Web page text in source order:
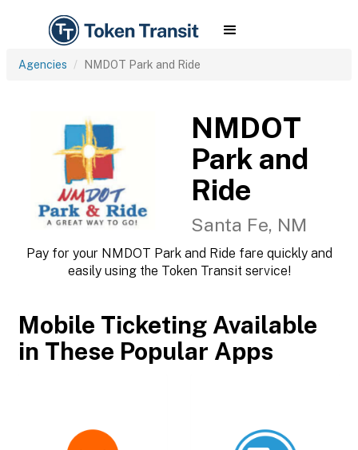
Agencies NMDOT Park and Ride
NMDOT
Park and
Ride
Santa Fe, NM
Pay for your NMDOT Park and Ride fare quickly and
easily using the Token Transit service!
Mobile Ticketing Available
in These Popular Apps